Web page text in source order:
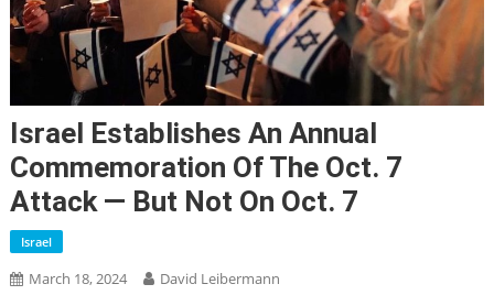
Israel Establishes An Annual
Commemoration Of The Oct. 7
Attack — But Not On Oct. 7
Israel
March 18, 2024 David Leibermann